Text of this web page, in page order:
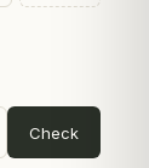
Check